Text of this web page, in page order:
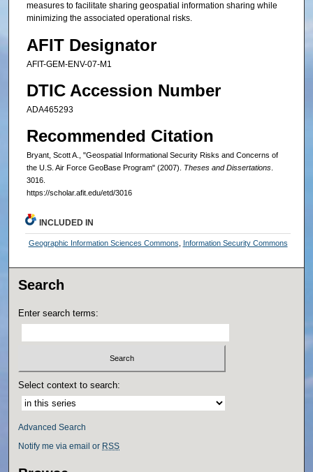
measures to facilitate sharing geospatial information sharing while
minimizing the associated operational risks.
AFIT Designator
AFIT-GEM-ENV-07-M1
DTIC Accession Number
ADA465293
Recommended Citation
Bryant, Scott A., "Geospatial Informational Security Risks and Concerns of
the U.S. Air Force GeoBase Program" (2007). Theses and Dissertations.
3016.
https://scholar.afit.edu/etd/3016
INCLUDED IN
Geographic Information Sciences Commons Information Security Commons
Search
Enter search terms:
Select context to search:
Advanced Search
Notify me via email or RSS